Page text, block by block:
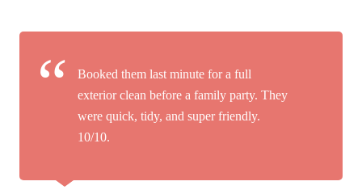
Booked them last minute for a full
exterior clean before a family party. They
were quick, tidy, and super friendly.
10/10.